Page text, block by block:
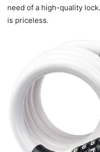
need of a high-quality
is priceless.